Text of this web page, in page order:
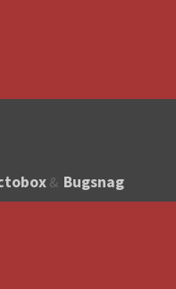
& Bugsnag